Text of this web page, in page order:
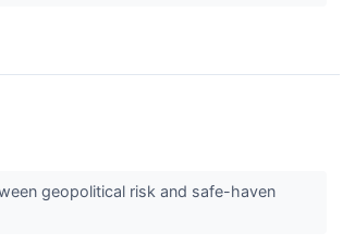
geopolitical risk and safe-haven